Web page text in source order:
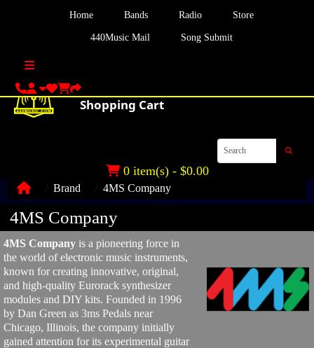
Home Bands Radio Store
440Music Mail Song Submit
0 item(s) - $0.00
Brand 4MS Company
4MS Company
4MS Company is a pioneering force in
the world of electronic music instruments,
known for creating innovative, original,
and high-quality Eurorack synthesizer
modules and DIY kits. Founded in 1996
by Dan Green as 3ms Pedals near
Chicago, Illinois, the company initially
gained attention for its experimental guitar